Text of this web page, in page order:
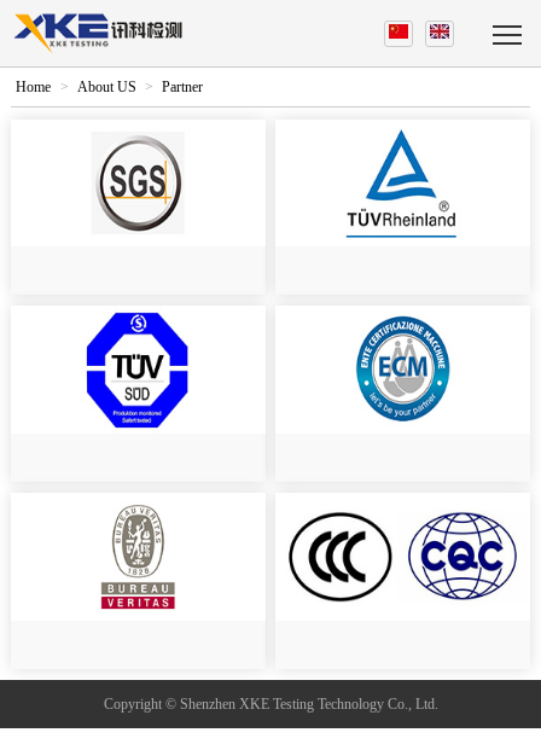
Home > About US > Partner
Copyright © Shenzhen XKE Testing Technology Co., Ltd.